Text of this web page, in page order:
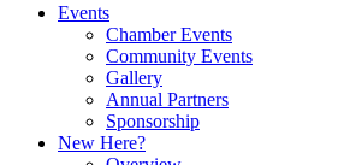
Events
Chamber Events
Community Events
Gallery
Annual Partners
Sponsorship
New Here?